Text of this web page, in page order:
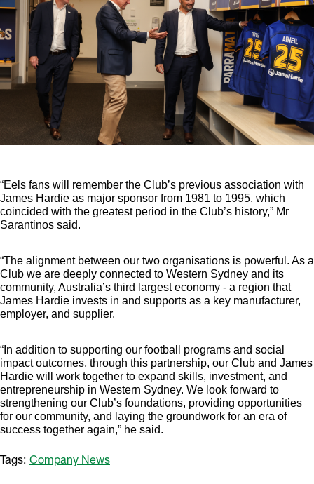
“Eels fans will remember the Club’s previous association with
James Hardie as major sponsor from 1981 to 1995, which
coincided with the greatest period in the Club’s history,” Mr
Sarantinos said.
“The alignment between our two organisations is powerful. As a
Club we are deeply connected to Western Sydney and its
community, Australia’s third largest economy - a region that
James Hardie invests in and supports as a key manufacturer,
employer, and supplier.
“In addition to supporting our football programs and social
impact outcomes, through this partnership, our Club and James
Hardie will work together to expand skills, investment, and
entrepreneurship in Western Sydney. We look forward to
strengthening our Club’s foundations, providing opportunities
for our community, and laying the groundwork for an era of
success together again,” he said.
Tags: Company News